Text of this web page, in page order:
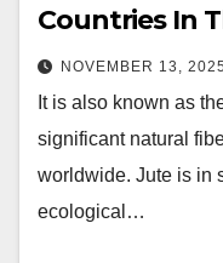
Countries In
NOVEMBER 13, 2025
It is also known as
significant natural
worldwide. Jute is in
ecological…